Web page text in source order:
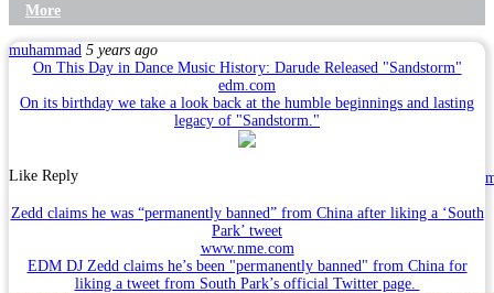
More
muhammad 5 years ago
On This Day in Dance Music History: Darude Released "Sandstorm"
edm.com
On its birthday we take a look back at the humble beginnings and lasting
legacy of "Sandstorm."
Like Reply
Zedd claims he was “permanently banned” from China after liking a ‘South
Park’ tweet
www.nme.com
EDM DJ Zedd claims he’s been "permanently banned" from China for
liking a tweet from South Park’s official Twitter page.